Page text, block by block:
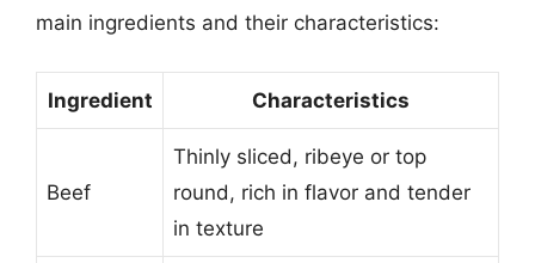
main ingredients and their characteristics:
Ingredient Characteristics
Beef
Thinly sliced, ribeye or top
round, rich in flavor and tender
in texture